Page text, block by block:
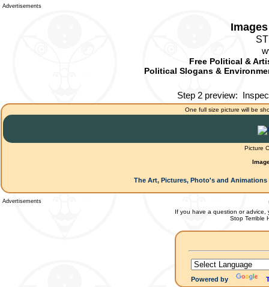
Advertisements
Free Political &
Political Slogans &
Step 2 preview:
One full size picture will be
Picture
The Art, Pictures, Photo's and
Advertisements
If you have a question or advice,
Stop Terrible
Powered by